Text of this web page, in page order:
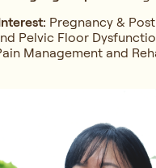
Pregnancy &
Pelvic Floor
Management and